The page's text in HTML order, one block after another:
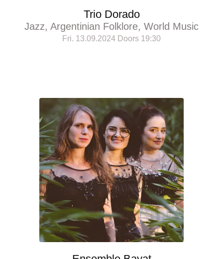
Trio Dorado
Jazz, Argentinian Folklore, World Music
Fri. 13.09.2024 Doors 19:30